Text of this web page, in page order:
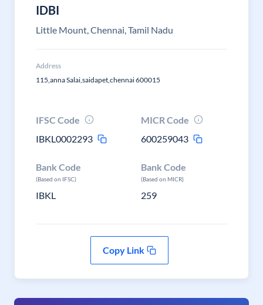
IDBI
Little Mount, Chennai, Tamil Nadu
Address
115,anna Salai,saidapet,chennai 600015
IFSC Code
IBKL0002293
MICR Code
600259043
Bank Code
(Based on IFSC)
IBKL
Bank Code
(Based on MICR)
259
Copy Link